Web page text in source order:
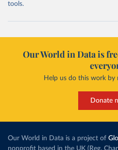
tools.
Our World in Data is
Help us do this work by
Donate
Our World in Data is a project of